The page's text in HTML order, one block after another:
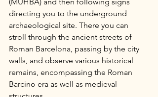
directing you to the underground
archaeological site. There you can
stroll through the ancient streets of
Roman Barcelona, passing by the city
walls, and observe various historical
remains, encompassing the Roman
Barcino era as well as medieval